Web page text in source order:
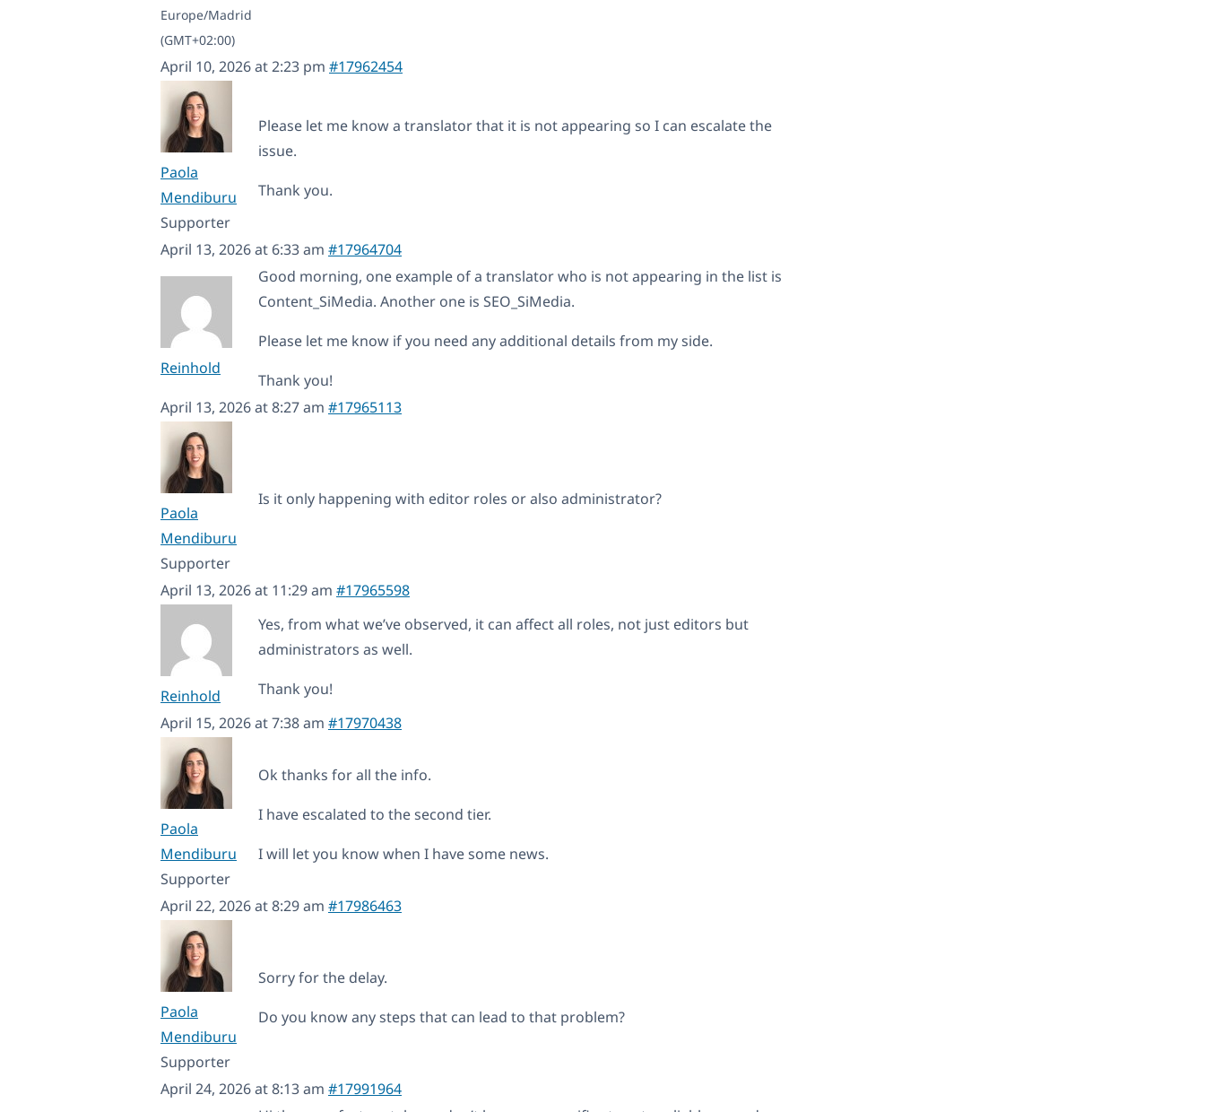
Europe/Madrid
(GMT+02:00)
April 10, 2026 at 2:23 pm #17962454
Paola
Mendiburu
Supporter
Please let me know a translator that it is not appearing so I can escalate the
issue.
Thank you.
April 13, 2026 at 6:33 am #17964704
Reinhold
Good morning, one example of a translator who is not appearing in the list is
Content_SiMedia. Another one is SEO_SiMedia.
Please let me know if you need any additional details from my side.
Thank you!
April 13, 2026 at 8:27 am #17965113
Paola
Mendiburu
Supporter
Is it only happening with editor roles or also administrator?
April 13, 2026 at 11:29 am #17965598
Reinhold
Yes, from what we’ve observed, it can affect all roles, not just editors but
administrators as well.
Thank you!
April 15, 2026 at 7:38 am #17970438
Paola
Mendiburu
Supporter
Ok thanks for all the info.
I have escalated to the second tier.
I will let you know when I have some news.
April 22, 2026 at 8:29 am #17986463
Paola
Mendiburu
Supporter
Sorry for the delay.
Do you know any steps that can lead to that problem?
April 24, 2026 at 8:13 am #17991964